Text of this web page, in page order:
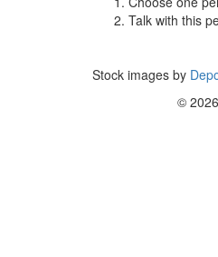
Talk with this
Stock images by
©